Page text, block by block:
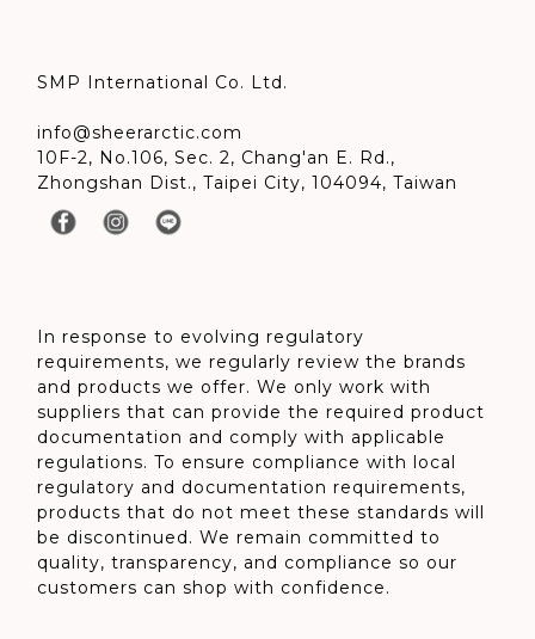
SMP International Co. Ltd.
info@sheerarctic.com
10F-2, No.106, Sec. 2, Chang'an E. Rd.,
Zhongshan Dist., Taipei City, 104094, Taiwan
In response to evolving regulatory
requirements, we regularly review the brands
and products we offer. We only work with
suppliers that can provide the required product
documentation and comply with applicable
regulations. To ensure compliance with local
regulatory and documentation requirements,
products that do not meet these standards will
be discontinued. We remain committed to
quality, transparency, and compliance so our
customers can shop with confidence.